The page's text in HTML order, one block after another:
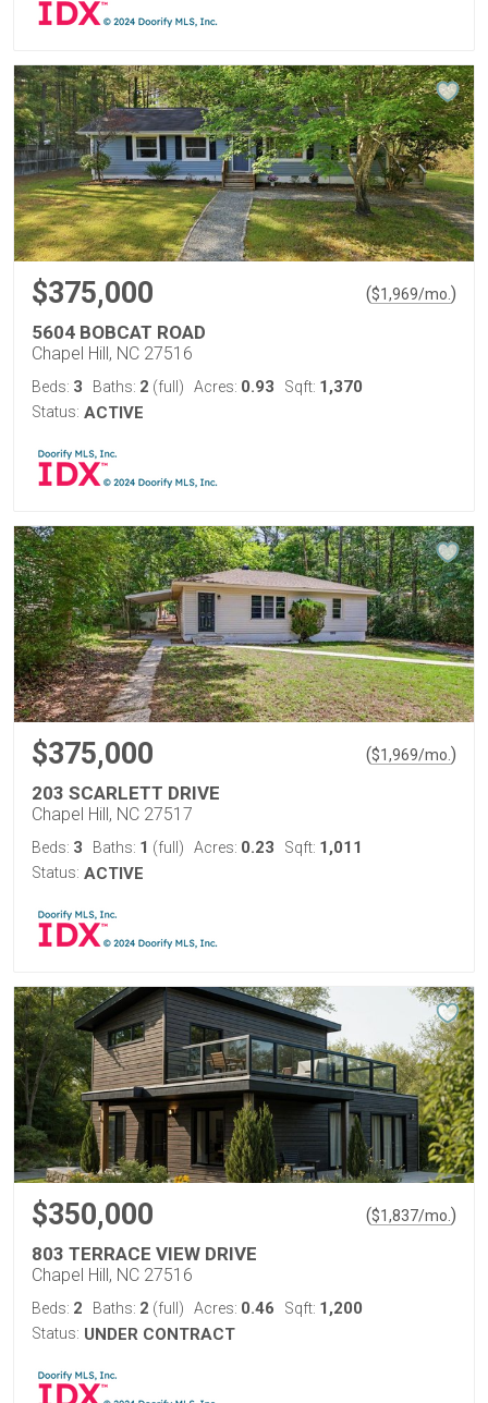
$375,000 ($1,969/mo. )
5604 BOBCAT ROAD
Chapel Hill, NC 27516
Beds: 3 Baths: 2 (full) Acres: 0.93 Sqft: 1,370
Status: ACTIVE
$375,000 ($1,969/mo. )
203 SCARLETT DRIVE
Chapel Hill, NC 27517
Beds: 3 Baths: 1 (full) Acres: 0.23 Sqft: 1,011
Status: ACTIVE
$350,000 ($1,837/mo. )
803 TERRACE VIEW DRIVE
Chapel Hill, NC 27516
Beds: 2 Baths: 2 (full) Acres: 0.46 Sqft: 1,200
Status: UNDER CONTRACT